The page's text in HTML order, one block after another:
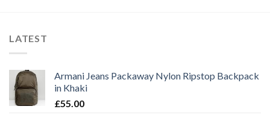
LATEST
Armani Jeans Packaway Nylon Ripstop Backpack
in Khaki
£55.00